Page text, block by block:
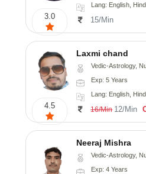
3.0
Lang: English,
15/Min
4.5
Laxmi chand
Vedic-Astrology,
Exp: 5 Years
Lang: English,
16/Min 12/Min
Neeraj Mishra
Vedic-Astrology,
Exp: 4 Years